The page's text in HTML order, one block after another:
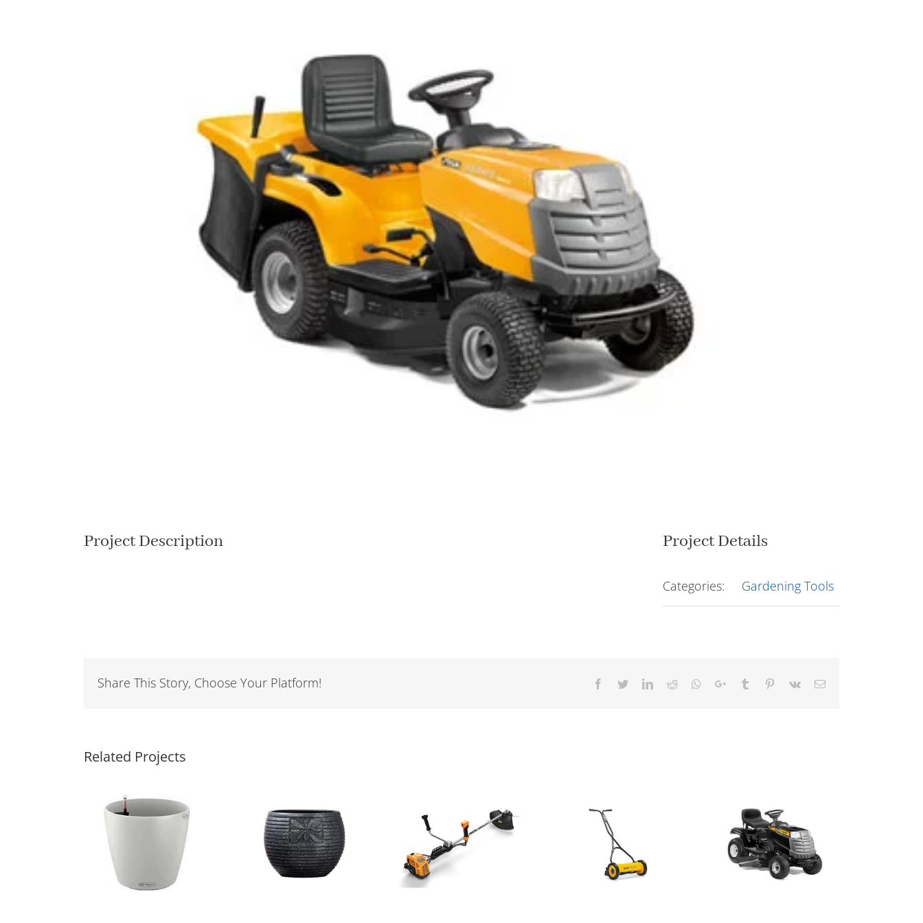
Project Description Project Details
Categories: Gardening Tools
Share This Story, Choose Your Platform! Facebook
TwitterLinkedIn
Reddit Whatsapp
Google+Tumblr Pinterest
Vk Email
Related Projects
Fiber Pot Other tools
Rideon Mover
Side Discharge